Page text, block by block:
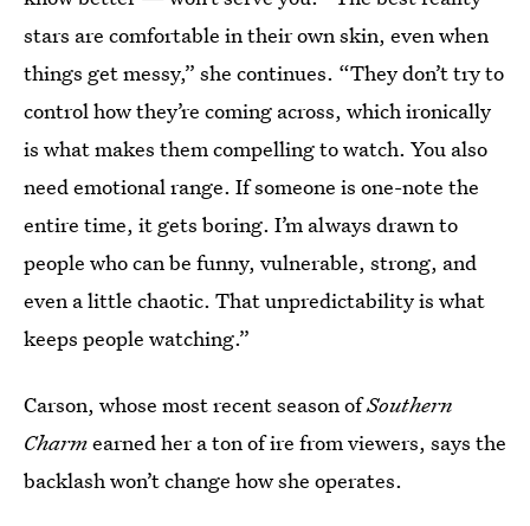
stars are comfortable in their own skin, even when
things get messy,” she continues. “They don’t try to
control how they’re coming across, which ironically
is what makes them compelling to watch. You also
need emotional range. If someone is one-note the
entire time, it gets boring. I’m always drawn to
people who can be funny, vulnerable, strong, and
even a little chaotic. That unpredictability is what
keeps people watching.”
Carson, whose most recent season ofSouthern
Charmearned her a ton of ire from viewers, says the
backlash won’t change how she operates.